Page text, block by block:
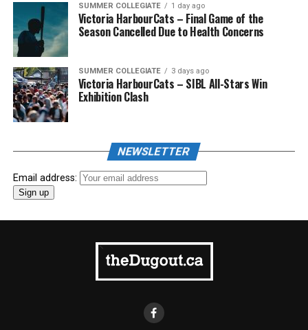
SUMMER COLLEGIATE 1 day ago
Victoria HarbourCats – Final Game of the
Season Cancelled Due to Health Concerns
SUMMER COLLEGIATE 3 days ago
Victoria HarbourCats – SIBL All-Stars Win
Exhibition Clash
NEWSLETTER
Email address: